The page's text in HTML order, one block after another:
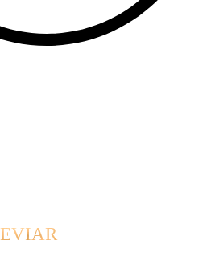
EVIAR